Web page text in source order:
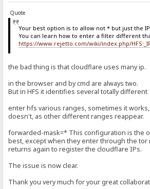
Quote
Your best option is to allow not * but just the
You can learn how to enter a filter different
https://www.rejetto.com/wiki/index.php/
the bad thing is that cloudflare uses many ip.
in the browser and by cmd are always two.
But in HFS it identifies several totally different
enter hfs various ranges, sometimes it
doesn't, as other different ranges reappear.
forwarded-mask=* This configuration is the
best, except when they enter through the tor
returns again to register the cloudflare IPs.
The issue is now clear.
Thank you very much for your great